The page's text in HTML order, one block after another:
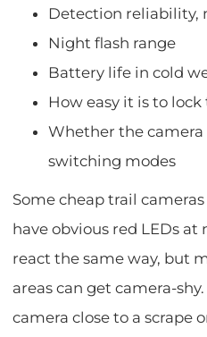
Detection reliability,
Night flash range
Battery life in cold
How easy it is to
Whether the camera
switching modes
Some cheap trail
have obvious red LEDs
react the same way, but
areas can get camera-
camera close to a scrape